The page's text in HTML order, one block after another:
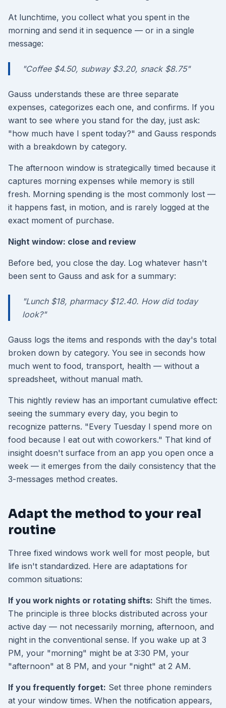
At lunchtime, you collect what you spent in the
morning and send it in sequence — or in a single
message:
"Coffee $4.50, subway $3.20, snack $8.75"
Gauss understands these are three separate
expenses, categorizes each one, and confirms. If you
want to see where you stand for the day, just ask:
"how much have I spent today?" and Gauss responds
with a breakdown by category.
The afternoon window is strategically timed because it
captures morning expenses while memory is still
fresh. Morning spending is the most commonly lost —
it happens fast, in motion, and is rarely logged at the
exact moment of purchase.
Night window: close and review
Before bed, you close the day. Log whatever hasn't
been sent to Gauss and ask for a summary:
"Lunch $18, pharmacy $12.40. How did today
look?"
Gauss logs the items and responds with the day's total
broken down by category. You see in seconds how
much went to food, transport, health — without a
spreadsheet, without manual math.
This nightly review has an important cumulative effect:
seeing the summary every day, you begin to
recognize patterns. "Every Tuesday I spend more on
food because I eat out with coworkers." That kind of
insight doesn't surface from an app you open once a
week — it emerges from the daily consistency that the
3-messages method creates.
Adapt the method to your real
routine
Three fixed windows work well for most people, but
life isn't standardized. Here are adaptations for
common situations:
If you work nights or rotating shifts: Shift the times.
The principle is three blocks distributed across your
active day — not necessarily morning, afternoon, and
night in the conventional sense. If you wake up at 3
PM, your "morning" might be at 3:30 PM, your
"afternoon" at 8 PM, and your "night" at 2 AM.
If you frequently forget: Set three phone reminders
at your window times. When the notification appears,